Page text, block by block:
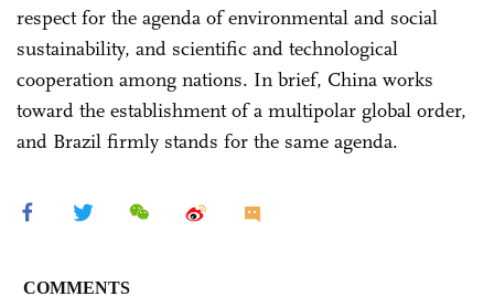
respect for the agenda of environmental and social
sustainability, and scientific and technological
cooperation among nations. In brief, China works
toward the establishment of a multipolar global order,
and Brazil firmly stands for the same agenda.